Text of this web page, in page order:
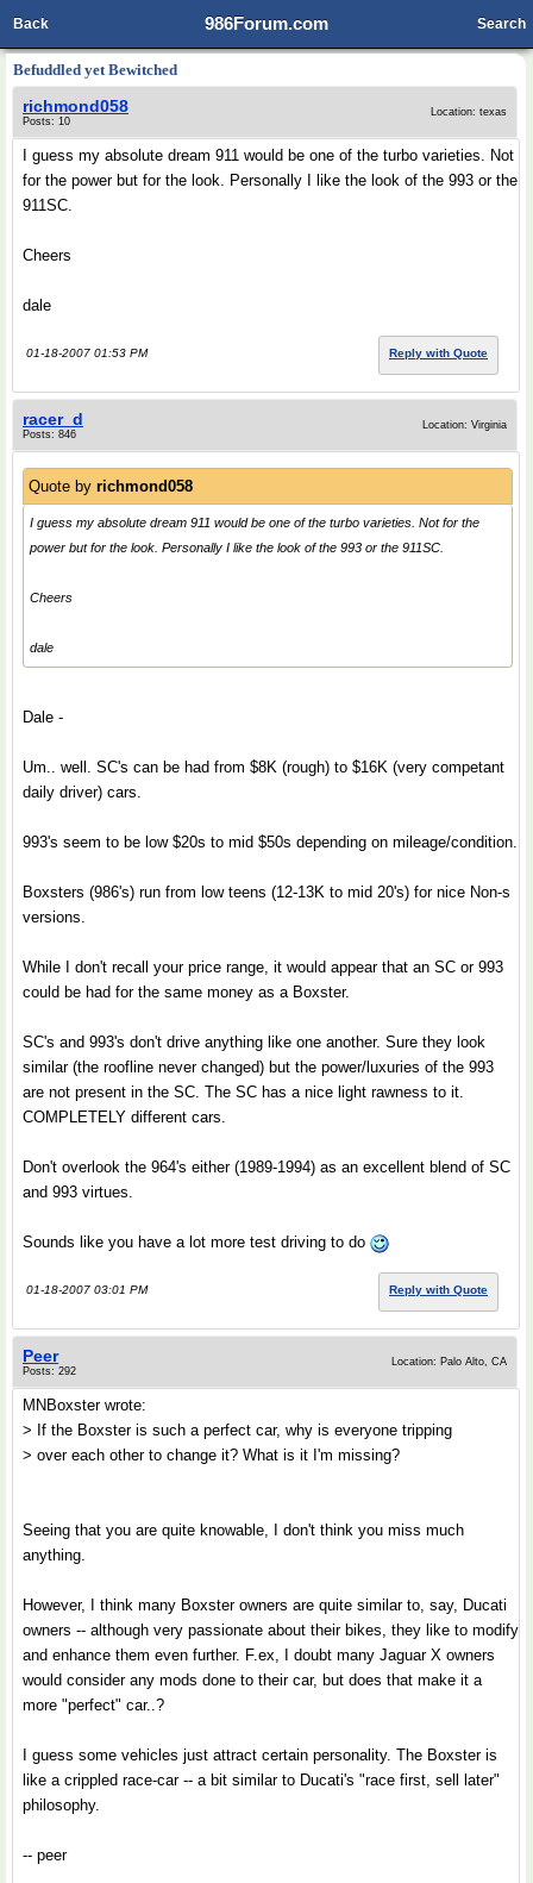
986Forum.com
Back Search
Befuddled yet Bewitched
richmond058
Posts: 10
Location: texas
I guess my absolute dream 911 would be one of the turbo varieties. Not
for the power but for the look. Personally I like the look of the 993 or the
911SC.
Cheers
dale
01-18-2007 01:53 PM Reply with Quote
racer_d
Posts: 846
Location: Virginia
Quote by richmond058
I guess my absolute dream 911 would be one of the turbo varieties. Not for the
power but for the look. Personally I like the look of the 993 or the 911SC.
Cheers
dale
Dale -
Um.. well. SC's can be had from $8K (rough) to $16K (very competant
daily driver) cars.
993's seem to be low $20s to mid $50s depending on mileage/condition.
Boxsters (986's) run from low teens (12-13K to mid 20's) for nice Non-s
versions.
While I don't recall your price range, it would appear that an SC or 993
could be had for the same money as a Boxster.
SC's and 993's don't drive anything like one another. Sure they look
similar (the roofline never changed) but the power/luxuries of the 993
are not present in the SC. The SC has a nice light rawness to it.
COMPLETELY different cars.
Don't overlook the 964's either (1989-1994) as an excellent blend of SC
and 993 virtues.
Sounds like you have a lot more test driving to do
01-18-2007 03:01 PM Reply with Quote
Peer
Posts: 292
Location: Palo Alto, CA
MNBoxster wrote:
> If the Boxster is such a perfect car, why is everyone tripping
> over each other to change it? What is it I'm missing?
Seeing that you are quite knowable, I don't think you miss much
anything.
However, I think many Boxster owners are quite similar to, say, Ducati
owners -- although very passionate about their bikes, they like to modify
and enhance them even further. F.ex, I doubt many Jaguar X owners
would consider any mods done to their car, but does that make it a
more "perfect" car..?
I guess some vehicles just attract certain personality. The Boxster is
like a crippled race-car -- a bit similar to Ducati's "race first, sell later"
philosophy.
-- peer